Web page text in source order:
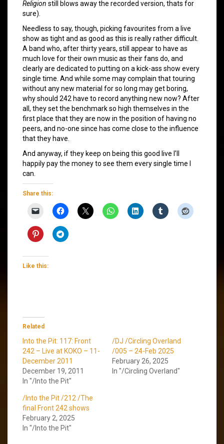
Religion still blows away the recorded version, thats for
sure).
Needless to say, though, picking favourites from a live
show as tight and as good as this is really rather difficult.
A band who, after thirty years, still appear to have as
much love for their own music as their fans do, and
clearly are dedicated to putting on a kick-ass show every
single time. And while some may complain that touring
without any new material for so long may get boring,
why should 242 have to record anything new now? After
all, they set the benchmark so high themselves in the
first place that they are now in the position of having no
peers, and no-one since has come close to the influence
that they have.
And anyway, if they keep on being this good live I’ll
happily pay the money to see them every single time I
can.
Share this:
Like this:
Related
Into the Pit: 117: Front
242 – Live at KOKO – 11-
December 2011
December 19, 2011
In "/Into the Pit"
/DJ /Circling Overland
/005 – 24-Feb 2025
February 26, 2025
In "/Circling Overland"
/Into the Pit /212 /The
final Front 242 shows
February 2, 2025
In "/Into the Pit"